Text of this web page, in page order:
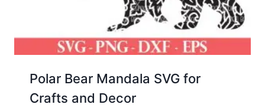
Polar Bear Mandala SVG for
Crafts and Decor